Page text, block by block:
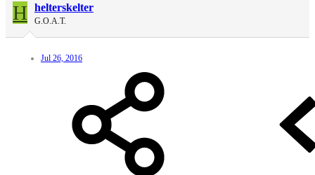
H helterskelter
G.O.A.T.
Jul 26, 2016